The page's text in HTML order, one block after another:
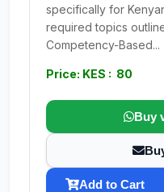
specifically for
required topics
Competency-Based...
Price: KES : 80
Buy
Add to Cart